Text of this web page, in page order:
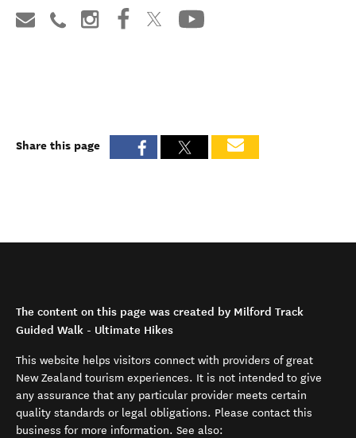
Share this page
The content on this page was created by Milford Track
Guided Walk - Ultimate Hikes
This website helps visitors connect with providers of great
New Zealand tourism experiences. It is not intended to give
any assurance that any particular provider meets certain
quality standards or legal obligations. Please contact this
business for more information. See also: